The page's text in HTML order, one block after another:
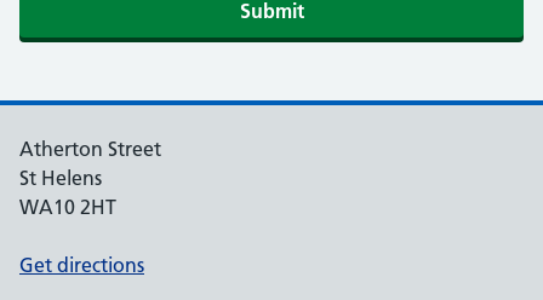
Atherton Street
St Helens
WA10 2HT
Get directions